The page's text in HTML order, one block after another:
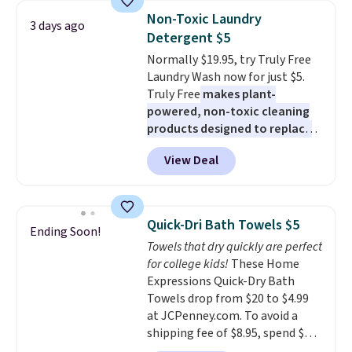
below $49. Please note that
Last Act merchandise is final
sale, so no returns, exchanges,
or price adjustments are
allowed.
really like the elegant color of
this bed and the fact that it's
made from solid pine wood. The
pull-out trundle adds a second
sleeping surface without taking
up extra floor space, which
makes it ideal for kids' rooms or
overnight guests.Some of the
most modern styles even have
built-in phone chargers and
mattress. Shipping is also free
on orders over $35. Otherwise it
adds $4.99.
3 days ago
Non-Toxic Laundry
Detergent $5
Normally $19.95, try Truly Free
Laundry Wash now for just $5.
Truly Free makes plant-
powered, non-toxic cleaning
products designed to replace
the harsh chemicals found in
conventional laundry and
home cleaning brands.
technology formula to tackle
tough stains and odors without
dyes, synthetic fragrances,
optical brighteners,
phosphates, or formaldehyde,
and it's safe for sensitive skin,
babies, and pets. Plus, the
refillable jug system reduces
View Deal
Ending Soon! Quick-Dri Bath Towels $5
Towels that dry quickly are perfect
for college kids! These Home
Expressions Quick-Dry Bath
Towels drop from $20 to $4.99
at JCPenney.com. To avoid a
shipping fee of $8.95, spend $49